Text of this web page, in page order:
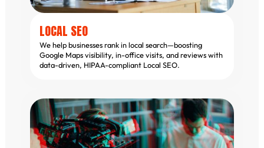
LOCAL SEO
We help businesses rank in local search—boosting
Google Maps visibility, in-office visits, and reviews with
data-driven, HIPAA-compliant Local SEO.